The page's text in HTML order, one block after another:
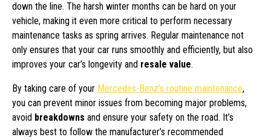
down the line. The harsh winter months can be hard on your
vehicle, making it even more critical to perform necessary
maintenance tasks as spring arrives. Regular maintenance not
only ensures that your car runs smoothly and efficiently, but also
improves your car’s longevity and resale value.
By taking care of your Mercedes-Benz’s routine maintenance,
you can prevent minor issues from becoming major problems,
avoid breakdowns and ensure your safety on the road. It’s
always best to follow the manufacturer’s recommended